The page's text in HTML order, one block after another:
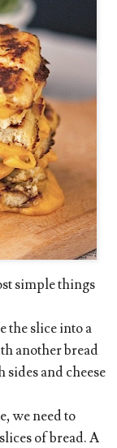
simple things
the slice into a
another bread
and cheese
we need to
of bread. A